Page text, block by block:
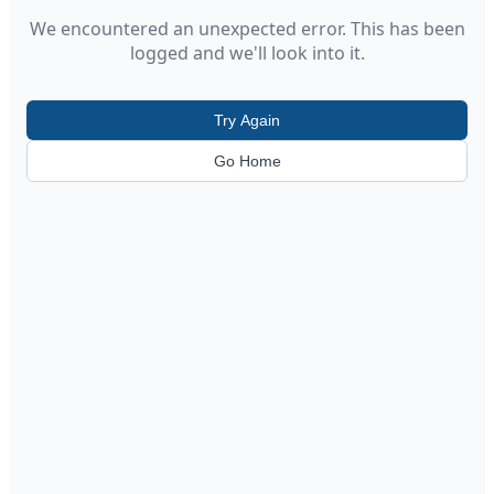
We encountered an unexpected error. This has been
logged and we'll look into it.
Try Again
Go Home